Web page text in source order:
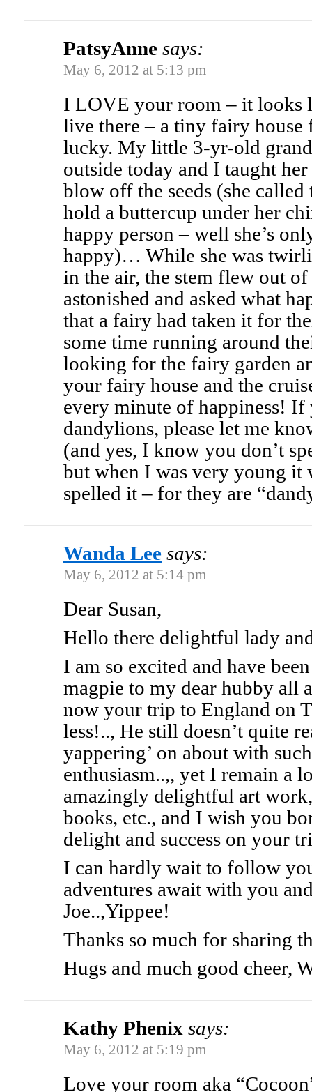
PatsyAnne says:
May 6, 2012 at 5:13 pm
I LOVE your room – it looks
live there – a tiny fairy house
lucky. My little 3-yr-old
outside today and I taught
blow off the seeds (she
hold a buttercup under her
happy person – well she’s
happy)… While she was
in the air, the stem flew out of
astonished and asked what
that a fairy had taken it for
some time running around
looking for the fairy garden
your fairy house and the
every minute of happiness! If
dandylions, please let me
(and yes, I know you don’t
but when I was very young it
spelled it – for they are
Wanda Lee says:
May 6, 2012 at 5:14 pm
Dear Susan,
Hello there delightful lady
I am so excited and have
magpie to my dear hubby all
now your trip to England on
less!.., He still doesn’t quite
yappering’ on about with
enthusiasm..,, yet I remain a
amazingly delightful art
books, etc., and I wish you
delight and success on your
I can hardly wait to follow
adventures await with you
Joe..,Yippee!
Thanks so much for sharing
Hugs and much good cheer,
Kathy Phenix says:
May 6, 2012 at 5:19 pm
Love your room aka